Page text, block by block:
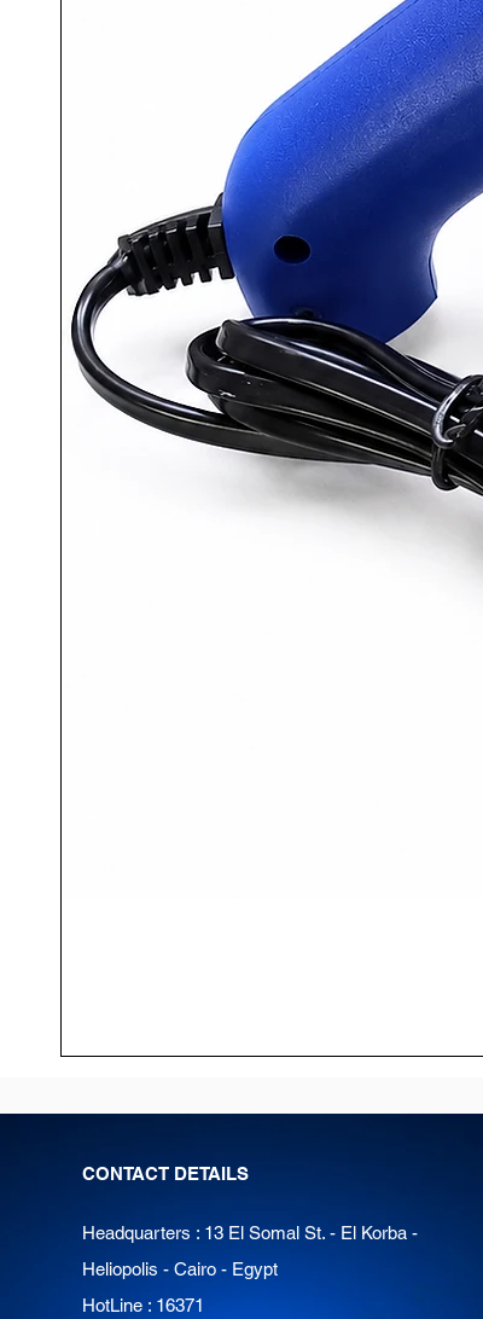
CONTACT DETAILS
Headquarters : 13 El Somal St. - El Korba -
Heliopolis - Cairo - Egypt
HotLine : 16371